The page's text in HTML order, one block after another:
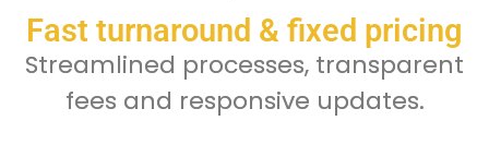
Fast turnaround & fixed pricing
Streamlined processes, transparent
fees and responsive updates.